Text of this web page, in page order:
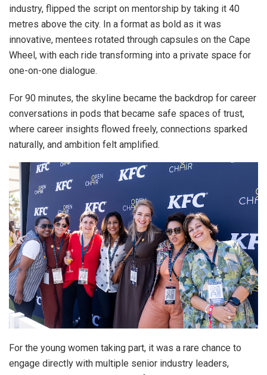
industry, flipped the script on mentorship by taking it 40
metres above the city. In a format as bold as it was
innovative, mentees rotated through capsules on the Cape
Wheel, with each ride transforming into a private space for
one-on-one dialogue.
For 90 minutes, the skyline became the backdrop for career
conversations in pods that became safe spaces of trust,
where career insights flowed freely, connections sparked
naturally, and ambition felt amplified.
For the young women taking part, it was a rare chance to
engage directly with multiple senior industry leaders,